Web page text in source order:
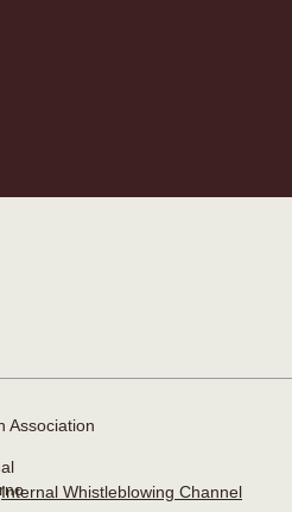
Internal Whistleblowing Channel